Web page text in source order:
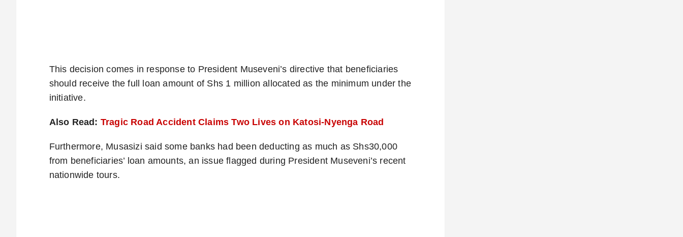
This decision comes in response to President Museveni’s directive that beneficiaries
should receive the full loan amount of Shs 1 million allocated as the minimum under the
initiative.
Also Read: Tragic Road Accident Claims Two Lives on Katosi-Nyenga Road
Furthermore, Musasizi said some banks had been deducting as much as Shs30,000
from beneficiaries’ loan amounts, an issue flagged during President Museveni’s recent
nationwide tours.